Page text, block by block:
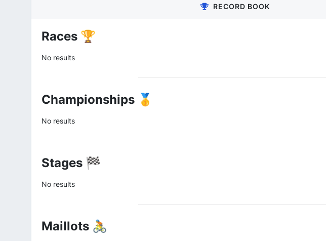
RECORD BOOK
Races 🏆
No results
Championships 🥇
No results
Stages 🏁
No results
Maillots 🚴